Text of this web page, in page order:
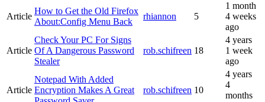
Article
How to Get the Old Firefox
About:Config Menu Back
rhiannon 5
1 month
4 weeks
ago
Article
Check Your PC For Signs
Of A Dangerous Password
Stealer
rob.schifreen 18
4 years
1 week
ago
Article
Notepad With Added
Encryption Makes A Great
rob.schifreen 10
4 years
4
months